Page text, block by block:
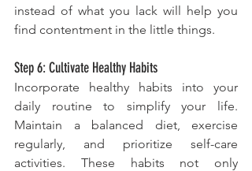
instead of what you lack will help you
find contentment in the little things.
Step 6: Cultivate Healthy Habits
Incorporate healthy habits into your
daily routine to simplify your life.
Maintain a balanced diet, exercise
regularly, and prioritize self-care
activities. These habits not only